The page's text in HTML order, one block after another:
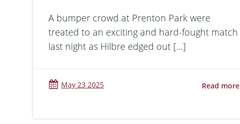
A bumper crowd at Prenton Park were
treated to an exciting and hard-fought match
last night as Hilbre edged out […]
May 23 2025 Read more